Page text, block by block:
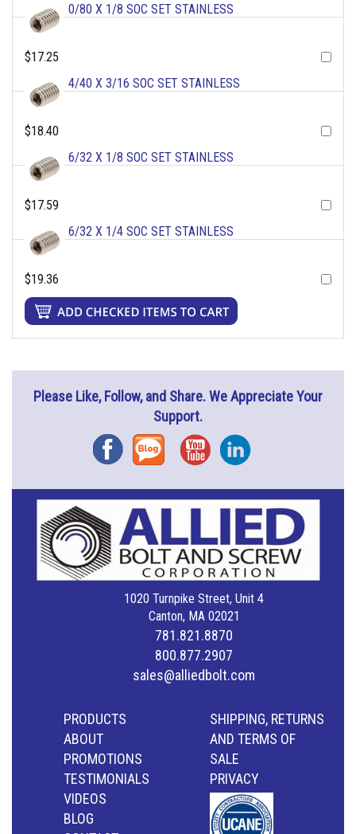
0/80 X 1/8 SOC SET STAINLESS
$17.25
4/40 X 3/16 SOC SET STAINLESS
$18.40
6/32 X 1/8 SOC SET STAINLESS
$17.59
6/32 X 1/4 SOC SET STAINLESS
$19.36
Please Like, Follow, and Share. We Appreciate Your
Support.
FacebookBlog YouTubeInstagram
1020 Turnpike Street, Unit 4
Canton, MA 02021
781.821.8870
800.877.2907
sales@alliedbolt.com
PRODUCTS
ABOUT
PROMOTIONS
TESTIMONIALS
VIDEOS
BLOG
SHIPPING, RETURNS
AND TERMS OF
SALE
PRIVACY